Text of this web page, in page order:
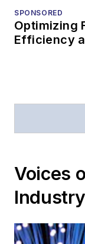
SPONSORED
Optimizing
Efficiency
Voices
Industry